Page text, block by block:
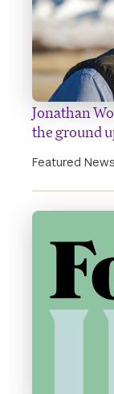
Jonathan
the ground
Featured News